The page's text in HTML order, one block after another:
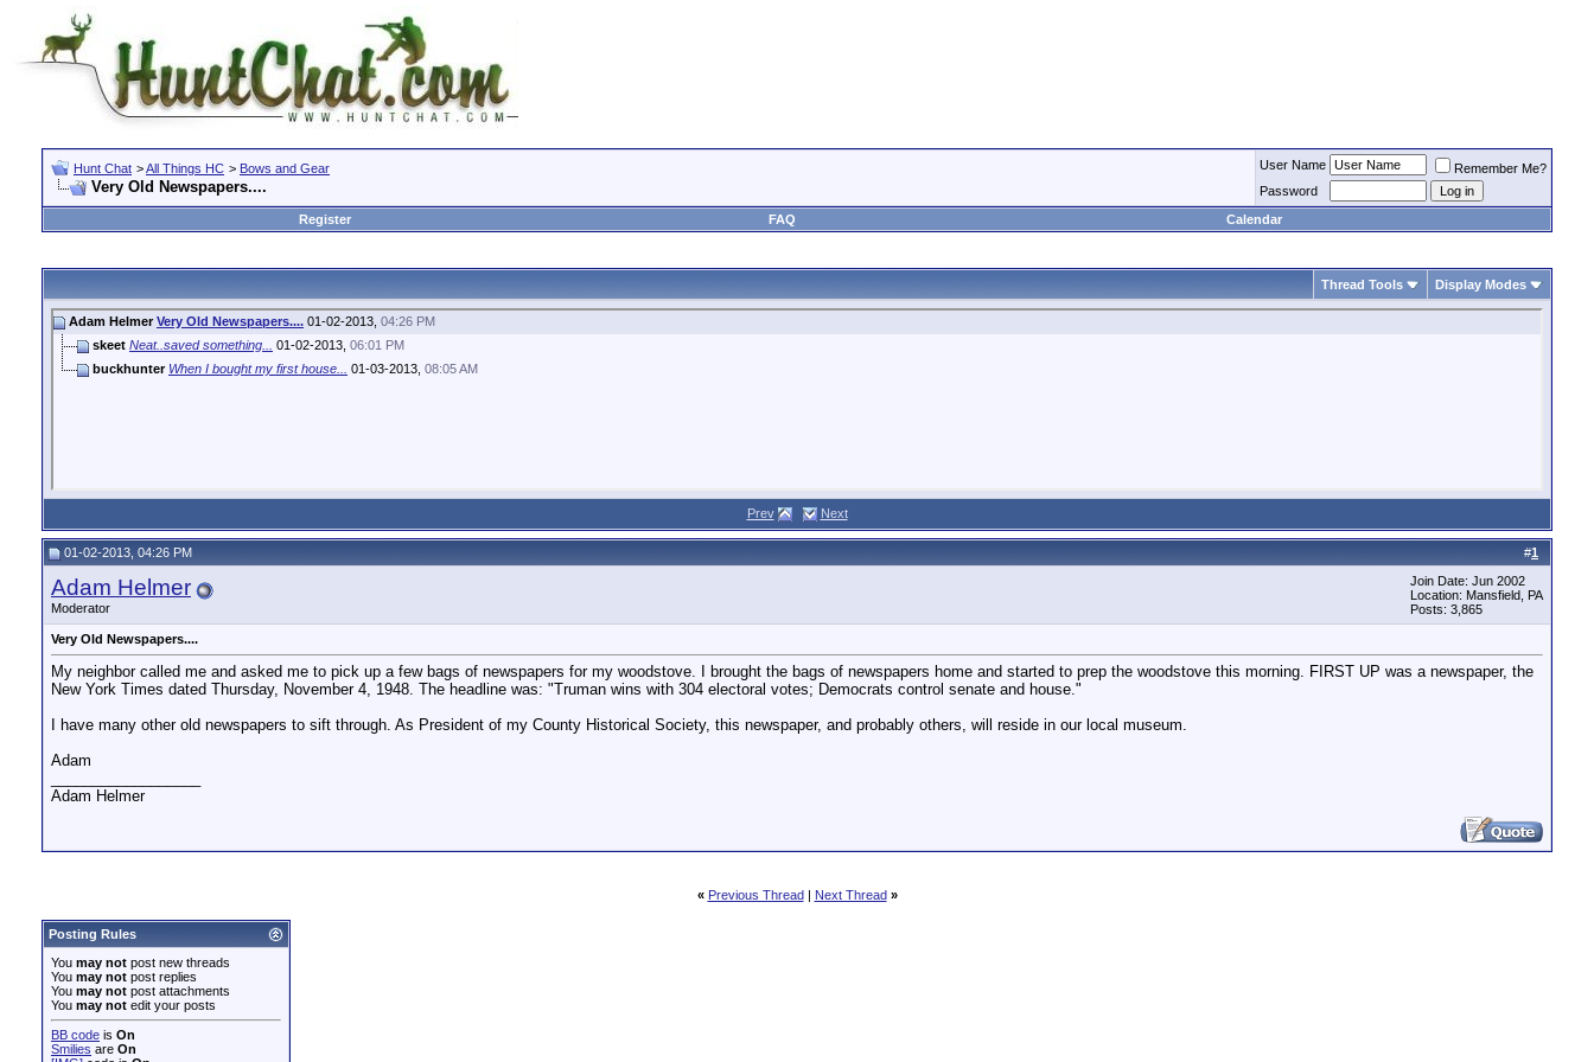
Hunt Chat >All Things HC > Bows and Gear
Very Old Newspapers....
User Name
Remember Me?
Password
Register
FAQ Calendar
Thread Tools Display Modes
Adam Helmer Very Old Newspapers.... 01-02-2013, 04:26 PM
skeet Neat..saved something... 01-02-2013, 06:01 PM
buckhunter When I bought my first house... 01-03-2013, 08:05 AM
Prev Next
#1
01-02-2013, 04:26 PM
Adam Helmer
Moderator
Join Date: Jun 2002
Location: Mansfield, PA
Posts: 3,865
Very Old Newspapers....
My neighbor called me and asked me to pick up a few bags of newspapers for my woodstove. I brought the bags of newspapers home and started to prep the woodstove this morning. FIRST UP was a newspaper, the
New York Times dated Thursday, November 4, 1948. The headline was: "Truman wins with 304 electoral votes; Democrats control senate and house."
I have many other old newspapers to sift through. As President of my County Historical Society, this newspaper, and probably others, will reside in our local museum.
Adam
Adam Helmer
« Previous Thread| Next Thread »
Posting Rules
You may not post new threads
You may not post replies
You may not post attachments
You may not edit your posts
BB code is On
Smilies are On